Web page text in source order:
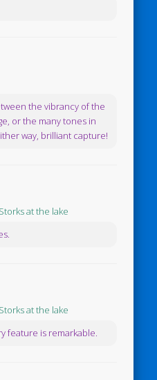
the vibrancy of the
or the many tones in
way, brilliant capture!
at the lake
at the lake
feature is remarkable.